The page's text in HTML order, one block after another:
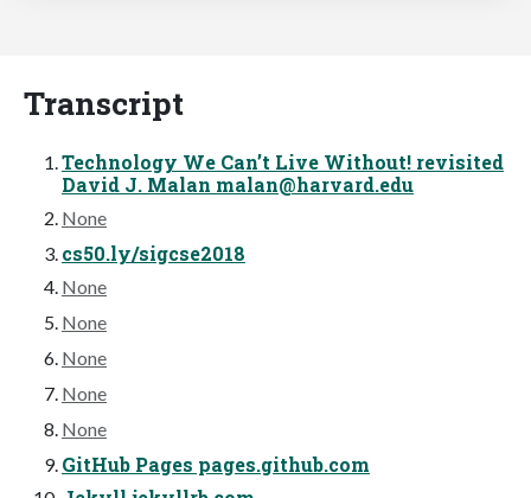
Transcript
Technology We Can’t Live Without! revisited
David J. Malan malan@harvard.edu
None
cs50.ly/sigcse2018
None
None
None
None
None
GitHub Pages pages.github.com